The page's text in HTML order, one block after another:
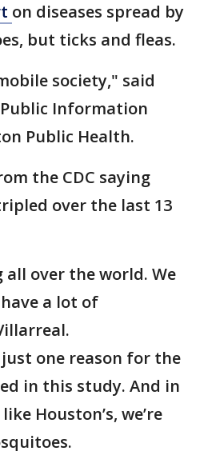
on diseases spread by
but ticks and fleas.
society," said
Information
Public Health.
the CDC saying
over the last 13
all over the world. We
a lot of
one reason for the
in this study. And in
Houston’s, we’re